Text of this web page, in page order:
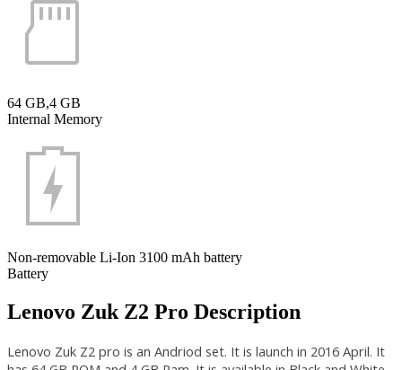
64 GB,4 GB
Internal Memory
Non-removable Li-Ion 3100 mAh battery
Battery
Lenovo Zuk Z2 Pro Description
Lenovo Zuk Z2 pro is an Andriod set. It is launch in 2016 April. It